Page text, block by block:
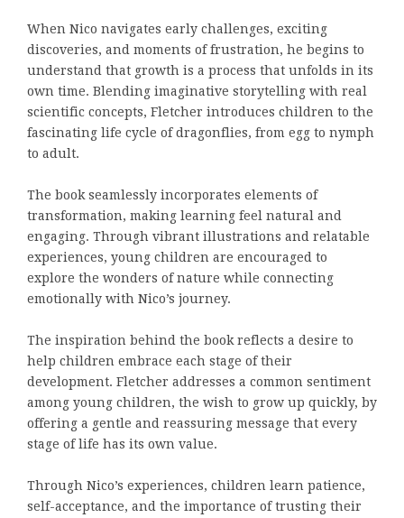
When Nico navigates early challenges, exciting
discoveries, and moments of frustration, he begins to
understand that growth is a process that unfolds in its
own time. Blending imaginative storytelling with real
scientific concepts, Fletcher introduces children to the
fascinating life cycle of dragonflies, from egg to nymph
to adult.
The book seamlessly incorporates elements of
transformation, making learning feel natural and
engaging. Through vibrant illustrations and relatable
experiences, young children are encouraged to
explore the wonders of nature while connecting
emotionally with Nico’s journey.
The inspiration behind the book reflects a desire to
help children embrace each stage of their
development. Fletcher addresses a common sentiment
among young children, the wish to grow up quickly, by
offering a gentle and reassuring message that every
stage of life has its own value.
Through Nico’s experiences, children learn patience,
self-acceptance, and the importance of trusting their